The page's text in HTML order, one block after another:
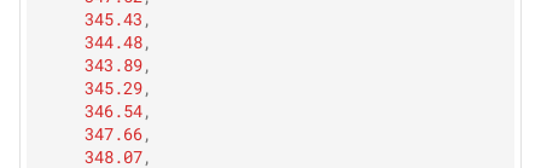
345.43 ,
344.48,
343.89,
345.29,
346.54,
347.66,
348.07,